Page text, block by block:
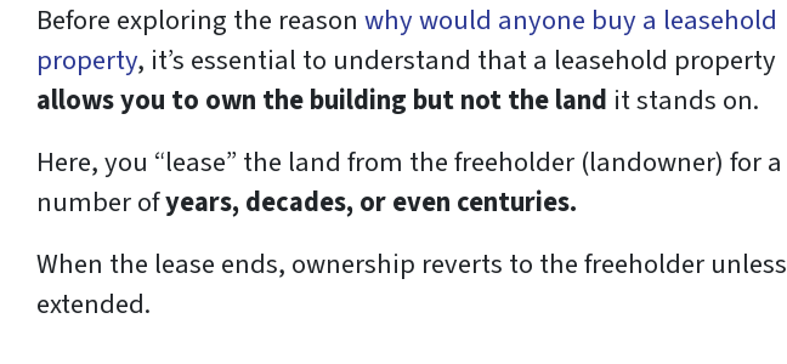
Before exploring the reason why would anyone buy a leasehold
property, it’s essential to understand that a leasehold property
allows you to own the building but not the land it stands on.
Here, you “lease” the land from the freeholder (landowner) for a
number ofyears, decades, or even centuries.
When the lease ends, ownership reverts to the freeholder unless
extended.